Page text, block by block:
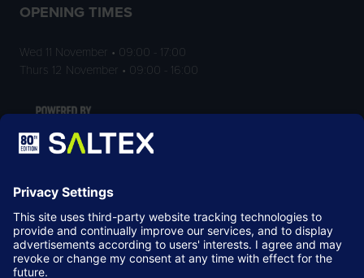
OPENING TIMES
Wed 11 November • 09:00 - 17:00
Thurs 12 November • 09:00 - 16:00
LOCATION